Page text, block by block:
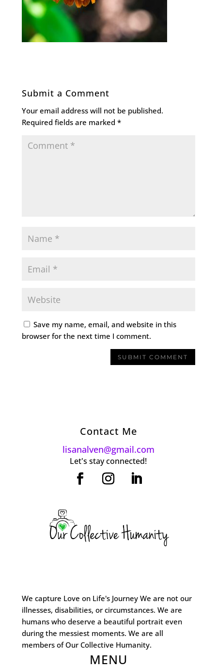
Submit a Comment
Your email address will not be published.
Required fields are marked *
Save my name, email, and website in this
browser for the next time I comment.
Contact Me
lisanalven@gmail.com
Let's stay connected!
We capture Love on Life's Journey We are not our
illnesses, disabilities, or circumstances. We are
humans who deserve a beautiful portrait even
during the messiest moments. We are all
members of Our Collective Humanity.
MENU